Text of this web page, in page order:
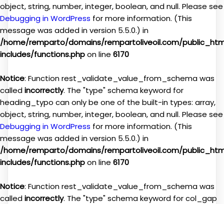
object, string, number, integer, boolean, and null. Please see
Debugging in WordPress for more information. (This
message was added in version 5.5.0.) in
/home/remparto/domains/rempartoliveoil.com/
includes/functions.phpon line 6170
Notice: Function rest_validate_value_from_schema was
calledincorrectly. The "type" schema keyword for
heading_typo can only be one of the built-in types: array,
object, string, number, integer, boolean, and null. Please see
Debugging in WordPress for more information. (This
message was added in version 5.5.0.) in
/home/remparto/domains/rempartoliveoil.com/
includes/functions.phpon line 6170
Notice: Function rest_validate_value_from_schema was
calledincorrectly. The "type" schema keyword for col_gap